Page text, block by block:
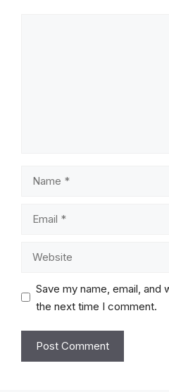
Name
Email
Website
Save my name, email,
the next time I comment.